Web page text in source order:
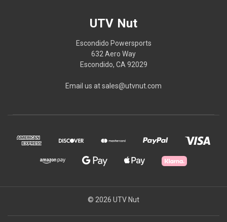
UTV Nut
Escondido Powersports
632 Aero Way
Escondido, CA 92029
Email us at sales@utvnut.com
© 2026 UTV Nut